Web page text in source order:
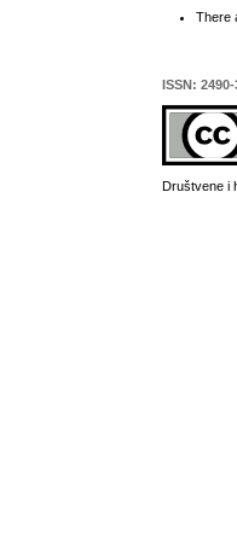
There
ISSN:
Društvene i